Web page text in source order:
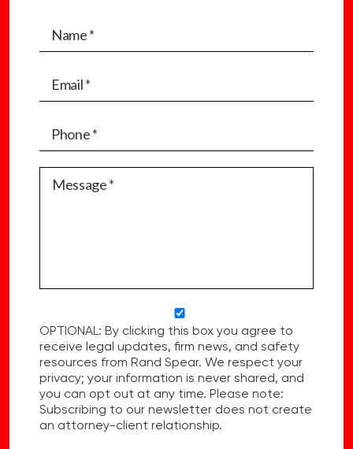
OPTIONAL: By clicking this box you agree to
receive legal updates, firm news, and safety
resources from Rand Spear. We respect your
privacy; your information is never shared, and
you can opt out at any time. Please note:
Subscribing to our newsletter does not create
an attorney-client relationship.